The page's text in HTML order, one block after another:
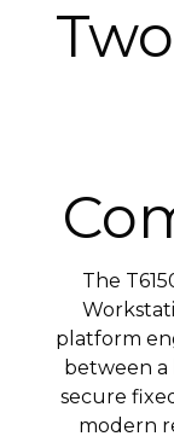
The
platform
between
secure
modern